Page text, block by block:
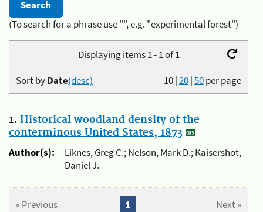
(To search for a phrase use "", e.g. "experimental forest")
Displaying items 1 - 1 of 1
10|20|50per page
Sort byDate(desc)
1. Historical woodland density of the
conterminous United States, 1873
Author(s):
Liknes, Greg C.; Nelson, Mark D.; Kaisershot,
Daniel J.
« Previous Next »
1